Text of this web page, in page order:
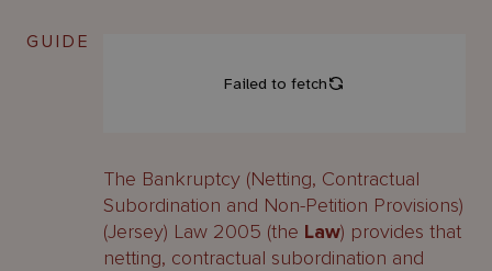
GUIDE
The Bankruptcy (Netting, Contractual
Subordination and Non-Petition Provisions)
(Jersey) Law 2005 (the Law) provides that
netting, contractual subordination and